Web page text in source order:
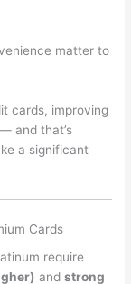
matter to
cards, improving
and that’s
a significant
Cards
require
andstrong